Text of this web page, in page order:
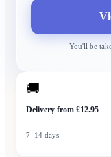
You'll be
🚚
Delivery from £12.95
7–14 days